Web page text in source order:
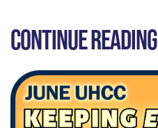
CONTINUE READING